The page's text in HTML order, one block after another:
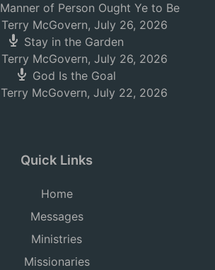
of Person Ought Ye to Be
McGovern, July 26, 2026
Stay in the Garden
McGovern, July 26, 2026
God Is the Goal
McGovern, July 22, 2026
Quick Links
Home
Messages
Ministries
Missionaries